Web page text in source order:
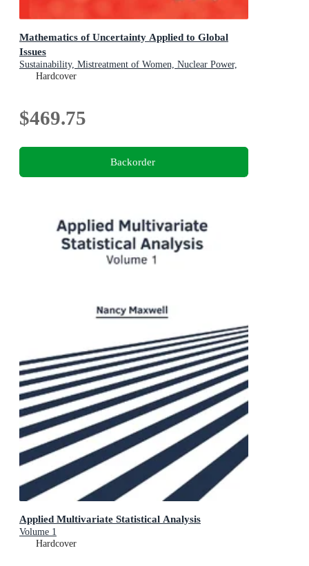
Mathematics of Uncertainty Applied to Global
Issues
Sustainability, Mistreatment of Women, Nuclear Power,
Smart Cities, Digitalization
Hardcover
$469.75
Backorder
Applied Multivariate Statistical Analysis
Volume 1
Hardcover